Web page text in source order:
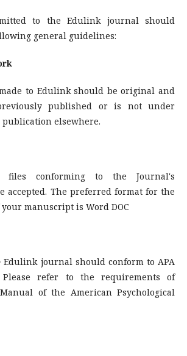
to the Edulink journal should
general guidelines:
to Edulink should be original and
published or is not under
elsewhere.
files conforming to the Journal's
accepted. The preferred format for the
manuscript is Word DOC
Edulink journal should conform to APA
Please refer to the requirements of
of the American Psychological